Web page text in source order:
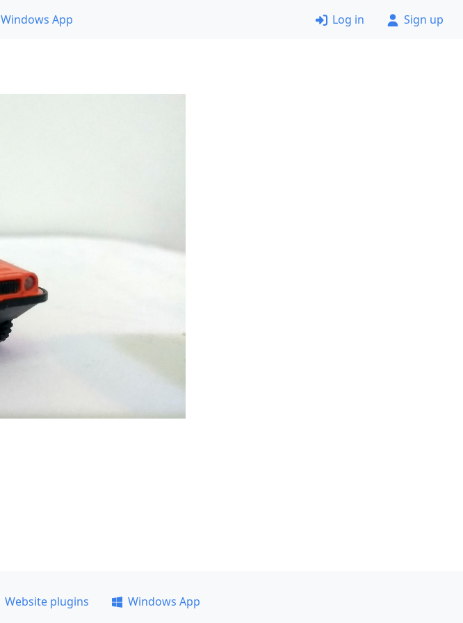
Windows App Log in Sign up
Website plugins
Windows App